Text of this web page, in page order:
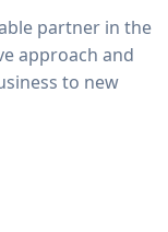
partner in the
approach and
to new